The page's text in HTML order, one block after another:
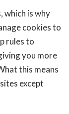
which is why
cookies to
rules to
you more
this means
except